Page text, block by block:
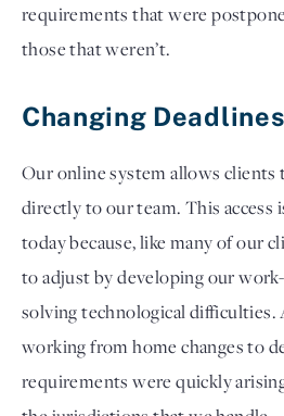
requirements that were
those that weren’t.
Changing Deadlines
Our online system allows clients
directly to our team. This access
today because, like many of our
to adjust by developing our
solving technological difficulties.
working from home changes to
requirements were quickly